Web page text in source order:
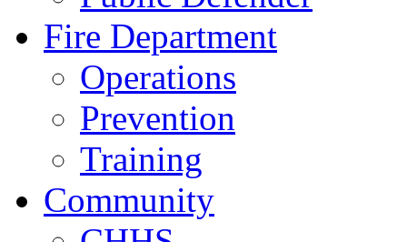
Fire Department
Operations
Prevention
Training
Community